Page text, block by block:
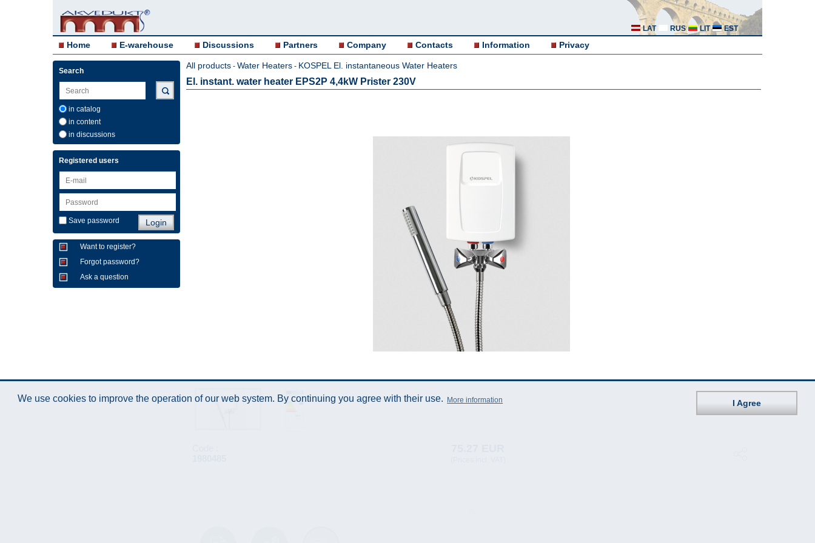
LAT RUS LIT EST
Home E-warehouse Discussions Partners Company Contacts Information Privacy
Search
in catalog
in content
in discussions
Registered users
Save password
Want to register?
Forgot password?
Ask a question
All products - Water Heaters - KOSPEL El. instantaneous Water Heaters
El. instant. water heater EPS2P 4,4kW Prister 230V
We use cookies to improve the operation of our web system. By continuing you agree with their use. More information I Agree